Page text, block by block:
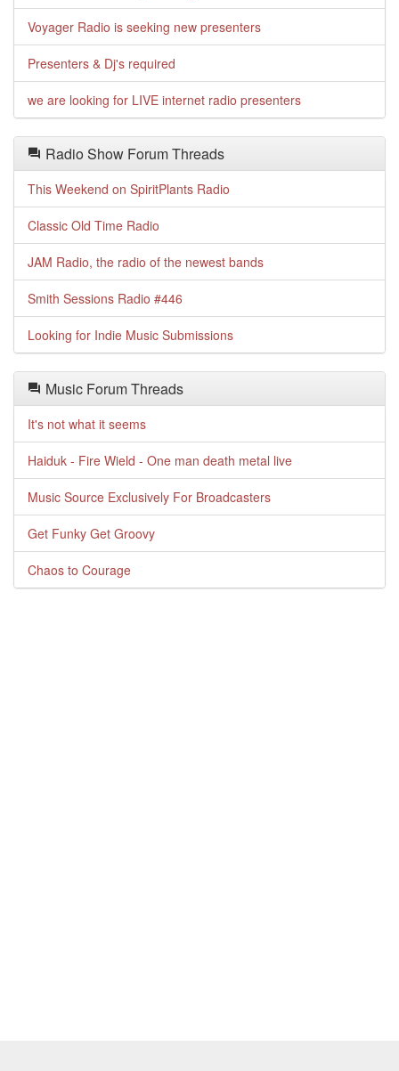
Voyager Radio is seeking new presenters
Presenters & Dj's required
we are looking for LIVE internet radio presenters
Radio Show Forum Threads
This Weekend on SpiritPlants Radio
Classic Old Time Radio
JAM Radio, the radio of the newest bands
Smith Sessions Radio #446
Looking for Indie Music Submissions
Music Forum Threads
It's not what it seems
Haiduk - Fire Wield - One man death metal live
Music Source Exclusively For Broadcasters
Get Funky Get Groovy
Chaos to Courage